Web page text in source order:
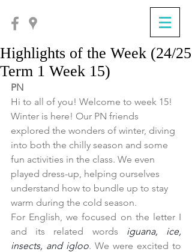
Highlights of the Week (24/25
Term 1 Week 15)
PN
Hi to all of you! Welcome to week 15!
Winter is here! Our PN friends
explored the wonders of winter, diving
into both the chilly season and some
fun activities in the class. We even
played dress-up, helping ourselves
understand how to bundle up to stay
warm during the cold season.
For English, we focused on the letter I
and its related words iguana, ice,
insects, and igloo. We were excited to